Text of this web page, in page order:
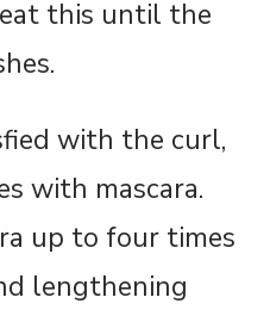
this until the
with the curl,
with mascara.
up to four times
lengthening